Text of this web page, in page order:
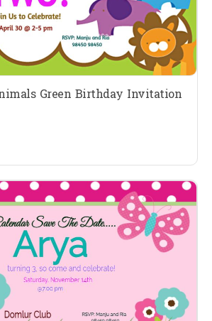
Green Birthday Invitation